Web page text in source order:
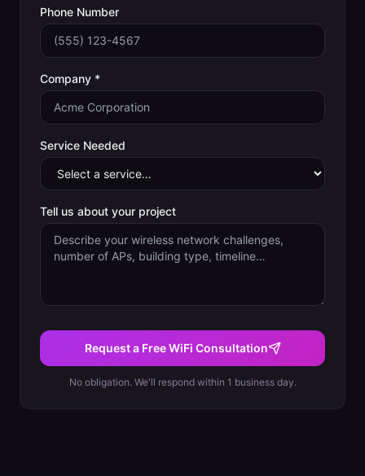
Phone Number
Company *
Service Needed
Tell us about your project
Request a Free WiFi Consultation
No obligation. We'll respond within 1 business day.